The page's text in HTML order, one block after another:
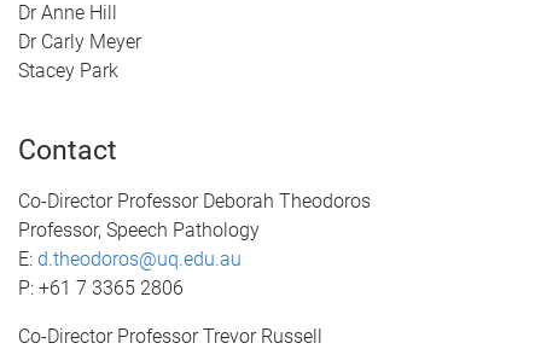
Dr Anne Hill
Dr Carly Meyer
Stacey Park
Contact
Co-Director Professor Deborah Theodoros
Professor, Speech Pathology
E: d.theodoros@uq.edu.au
P: +61 7 3365 2806
Co-Director Professor Trevor Russell